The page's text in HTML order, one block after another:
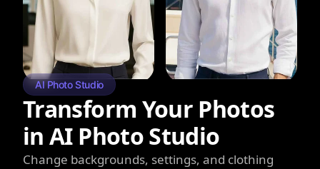
AI Photo Studio
Transform Your Photos
in AI Photo Studio
Change backgrounds, settings, and clothing